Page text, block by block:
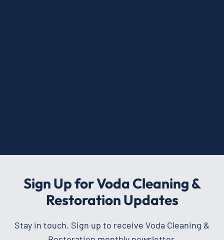
Sign Up for Voda Cleaning &
Restoration Updates
Stay in touch. Sign up to receive Voda Cleaning &